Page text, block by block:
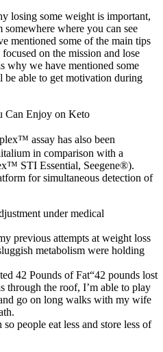
losing some weight is important,
where you can see
mentioned some of the main tips
on the mission and lose
we have mentioned some
able to get motivation during
Can Enjoy on Keto
assay has also been
in comparison with a
STI Essential, Seegene®).
for simultaneous detection of
under medical
previous attempts at weight loss
metabolism were holding
42 Pounds of Fat“42 pounds lost
the roof, I’m able to play
go on long walks with my wife
people eat less and store less of